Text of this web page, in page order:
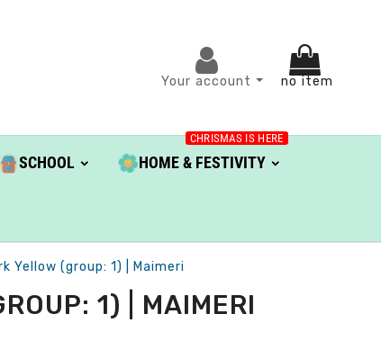
Your account no item
SCHOOL HOME & FESTIVITY
CHRISMAS IS HERE
Yellow (group: 1) | Maimeri
1) | MAIMERI